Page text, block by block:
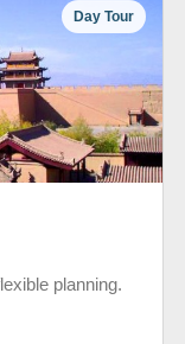
Day Tour
planning.